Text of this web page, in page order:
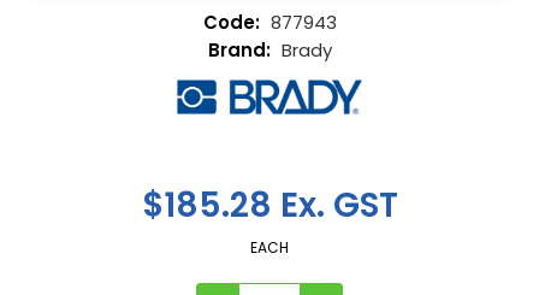
$185.28 Ex. GST
EACH
877943
Brady